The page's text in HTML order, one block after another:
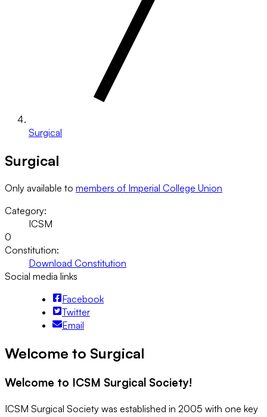
Surgical
Surgical
Only available to members of Imperial College Union
Category:
ICSM
0
Constitution:
Download Constitution
Social media links
Facebook
Twitter
Email
Welcome to Surgical
Welcome to ICSM Surgical Society!
ICSM Surgical Society was established in 2005 with one key